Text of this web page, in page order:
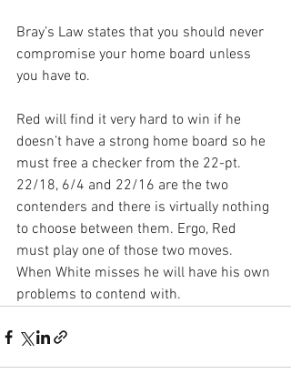
Bray’s Law states that you should never
compromise your home board unless
you have to.
Red will find it very hard to win if he
doesn’t have a strong home board so he
must free a checker from the 22-pt.
22/18, 6/4 and 22/16 are the two
contenders and there is virtually nothing
to choose between them. Ergo, Red
must play one of those two moves.
When White misses he will have his own
problems to contend with.